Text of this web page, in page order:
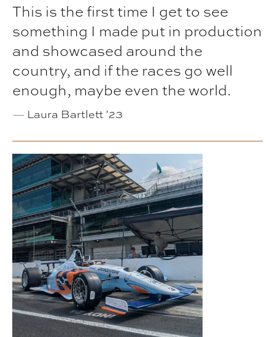
This is the first time I get to see
something I made put in production
and showcased around the
country, and if the races go well
enough, maybe even the world.
— Laura Bartlett ’23